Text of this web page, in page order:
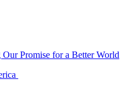
Promise for a Better World